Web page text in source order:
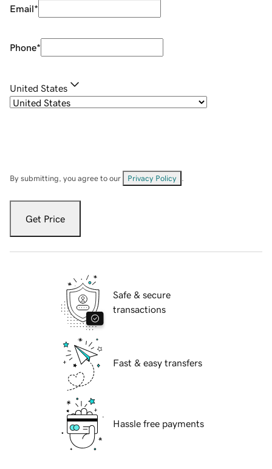
Email*
Phone*
United States
By submitting, you agree to our Privacy Policy
Get Price
Safe & secure
transactions
Fast & easy transfers
Hassle free payments